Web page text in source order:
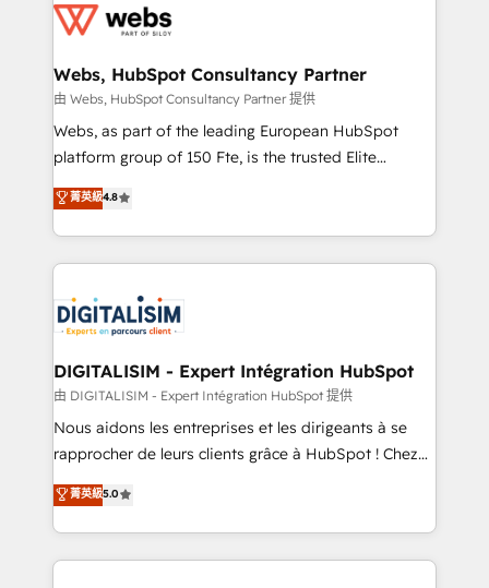
for driving growth. They are committed to helping
their unique business needs. We are thrilled to have
Blue Frog in the HubSpot ecosystem leading the
way for customers!" - Yamini Rangan, CEO of
HubSpot “Our experience with the team at Blue Frog
of experience and quality of skilled staff has earned
them a trusted reputation within the HubSpot
clients.” - Brian Garvey, VP, Solutions Partner
Program, HubSpot.
Webs, HubSpot Consultancy Partner
由 Webs, HubSpot Consultancy Partner 提供
Webs, as part of the leading European HubSpot
platform group of 150 Fte, is the trusted Elite
HubSpot CRM Partner offering you a roadmap on
maximizing EBITDA and achieving Commercial
Excellence. With our targeted processes, we
strengthen your digital transformation and minimize
Implementation partner, we provide expertise to
drive your business forward. Since 2015 we are fully
dedicated to HubSpot and with an experienced
team (50+), we work with reputable companies in
B2B sectors such as manufacturing, SaaS and
business services. We prepare a customized
impact of your digital transformation, including a
detailed financial rationale with a focus on ROI and
菁英級4.8
DIGITALISIM - Expert Intégration HubSpot
由 DIGITALISIM - Expert Intégration HubSpot 提供
Nous aidons les entreprises et les dirigeants à se
rapprocher de leurs clients grâce à HubSpot ! Chez
DIGITALISIM, nous avons l'intime conviction que la
réussite des entreprises passe par l’innovation web,
le marketing digital, et la relation client ! C'est
pourquoi, nos experts sont à la fois capables de
菁英級5.0